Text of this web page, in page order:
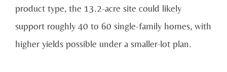
product type, the 13.2-acre site could likely
support roughly 40 to 60 single-family homes, with
higher yields possible under a smaller-lot plan.